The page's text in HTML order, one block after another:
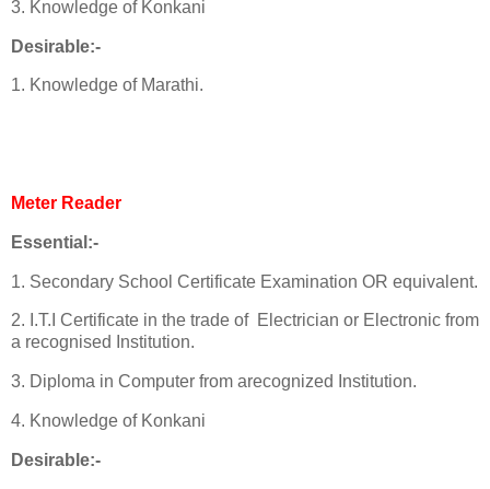
3. Knowledge of Konkani
Desirable:-
1. Knowledge of Marathi.
Meter Reader
Essential:-
1. Secondary School Certificate Examination OR equivalent.
2. I.T.I Certificate in the trade of Electrician or Electronic from
a recognised Institution.
3. Diploma in Computer from arecognized Institution.
4. Knowledge of Konkani
Desirable:-